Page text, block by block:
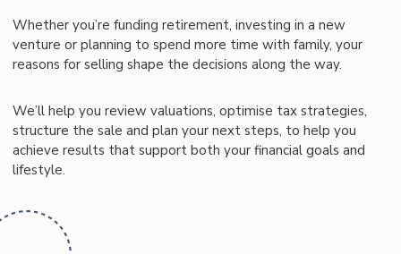
Whether you’re funding retirement, investing in a new
venture or planning to spend more time with family, your
reasons for selling shape the decisions along the way.
We’ll help you review valuations, optimise tax strategies,
structure the sale and plan your next steps, to help you
achieve results that support both your financial goals and
lifestyle.